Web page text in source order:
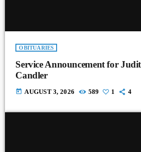
OBITUARIES
Service Announcement for
Candler
today AUGUST 3, 2026 589 1 4